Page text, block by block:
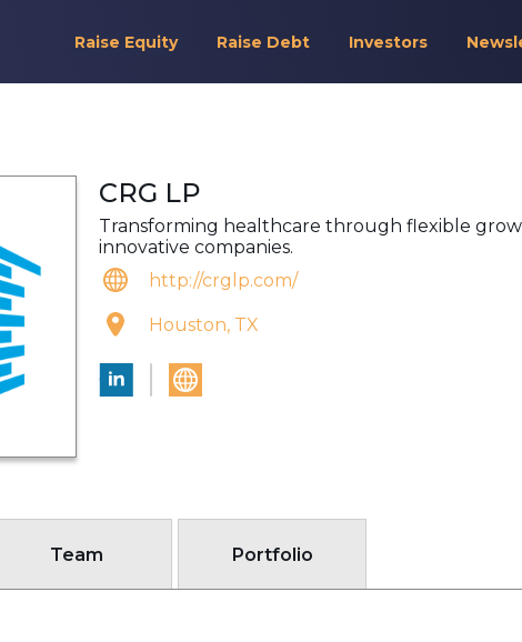
Raise Equity Raise Debt Investors
CRG LP
Transforming healthcare through flexible
innovative companies.
http://crglp.com/
Houston, TX
Team Portfolio